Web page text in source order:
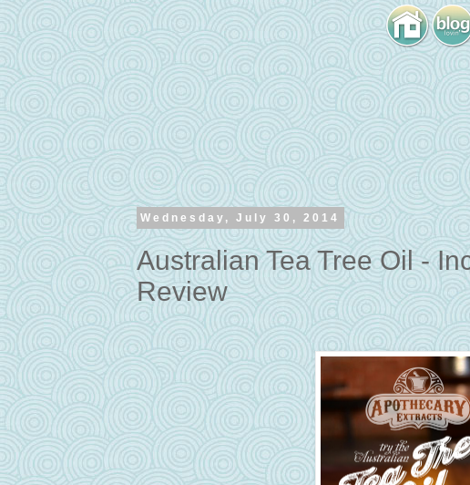
Wednesday, July 30, 2014
Australian Tea Tree Oil -
Review